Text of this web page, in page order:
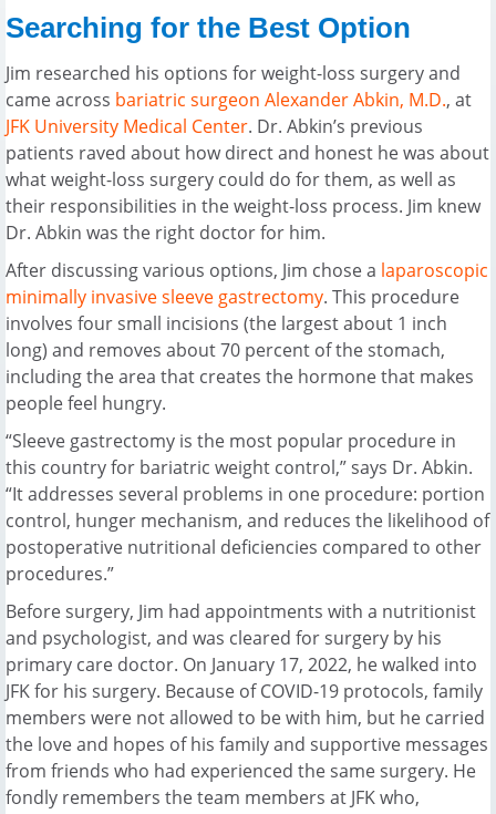
Searching for the Best Option
Jim researched his options for weight-loss surgery and
came across bariatric surgeon Alexander Abkin, M.D., at
JFK University Medical Center. Dr. Abkin’s previous
patients raved about how direct and honest he was about
what weight-loss surgery could do for them, as well as
their responsibilities in the weight-loss process. Jim knew
Dr. Abkin was the right doctor for him.
After discussing various options, Jim chose a laparoscopic
minimally invasive sleeve gastrectomy. This procedure
involves four small incisions (the largest about 1 inch
long) and removes about 70 percent of the stomach,
including the area that creates the hormone that makes
people feel hungry.
“Sleeve gastrectomy is the most popular procedure in
this country for bariatric weight control,” says Dr. Abkin.
“It addresses several problems in one procedure: portion
control, hunger mechanism, and reduces the likelihood of
postoperative nutritional deficiencies compared to other
procedures.”
Before surgery, Jim had appointments with a nutritionist
and psychologist, and was cleared for surgery by his
primary care doctor. On January 17, 2022, he walked into
JFK for his surgery. Because of COVID-19 protocols, family
members were not allowed to be with him, but he carried
the love and hopes of his family and supportive messages
from friends who had experienced the same surgery. He
fondly remembers the team members at JFK who,